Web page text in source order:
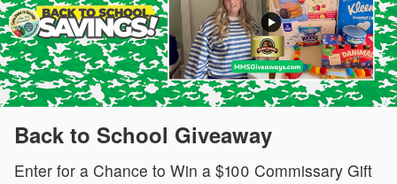
Back to School Giveaway
Enter for a Chance to Win a $100 Commissary Gift